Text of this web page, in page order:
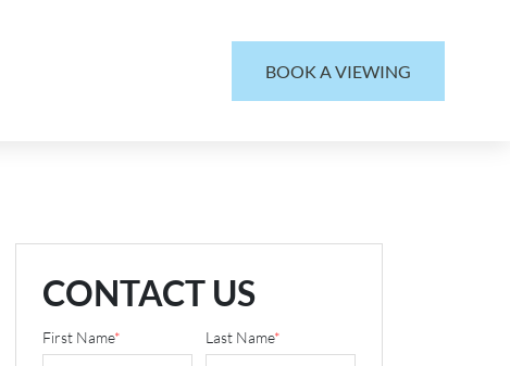
BOOK A VIEWING
CONTACT US
First Name* Last Name*